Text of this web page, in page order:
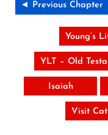
◄ Previous Chapter
Young’s
YLT – Old
Isaiah
Visit